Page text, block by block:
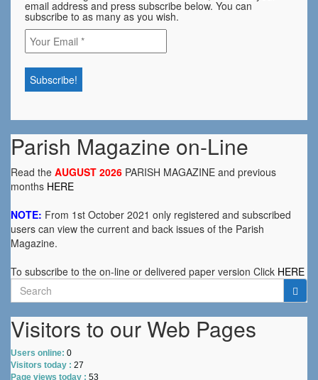
email address and press subscribe below. You can
subscribe to as many as you wish.
Parish Magazine on-Line
Read the AUGUST 2026 PARISH MAGAZINE and previous
months HERE
NOTE: From 1st October 2021 only registered and subscribed
users can view the current and back issues of the Parish
Magazine.
To subscribe to the on-line or delivered paper version Click HERE
Search
for:
Visitors to our Web Pages
Users online: 0
Visitors today : 27
Page views today : 53